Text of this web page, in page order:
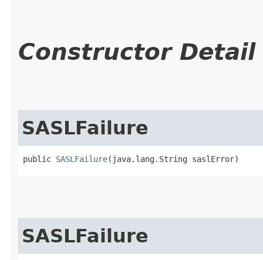
Constructor Detail
SASLFailure
public SASLFailure​(java.lang.String saslError)
SASLFailure